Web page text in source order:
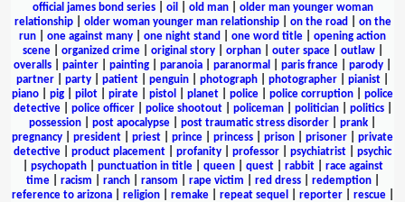
official james bond series| oil old man| older man younger woman
relationship| older woman younger man relationship| on the road
on the
run
one against many one night stand one word title
opening action
scene| organized crime| original story| orphan| outer space| outlaw|
overalls
painter painting paranoia paranormal paris france parody
partner
party patient penguin photograph photographer pianist
piano
pig pilot pirate pistol planet police police corruption
police
detective| police officer| police shootout| policeman| politician| politics|
possession
post apocalypse post traumatic stress disorder prank
pregnancy
president priest prince princess prison prisoner
private
detective
product placement profanity professor psychiatrist
psychic
psychopath| punctuation in title| queen| quest| rabbit| race against
time| racism ranch| ransom rape victim red dress| redemption|
reference to arizona| religion| remake| repeat sequel reporter| rescue|